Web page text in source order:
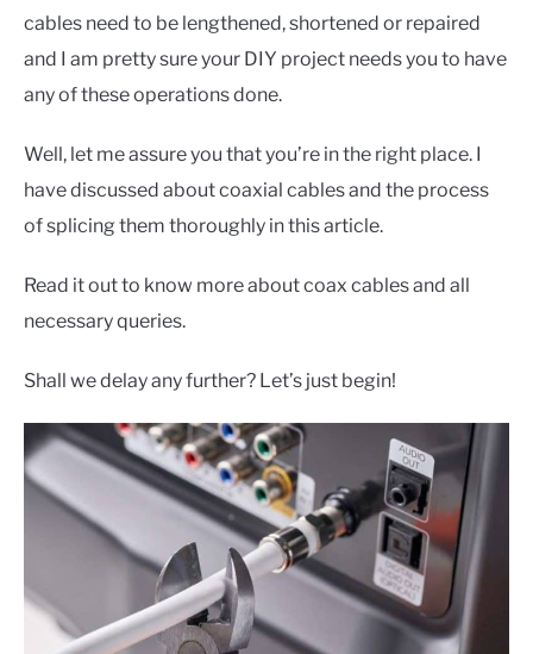
SMART HOME
CONTACT US
cables need to be lengthened, shortened or repaired
and I am pretty sure your DIY project needs you to have
any of these operations done.
Well, let me assure you that you’re in the right place. I
have discussed about coaxial cables and the process
of splicing them thoroughly in this article.
Read it out to know more about coax cables and all
necessary queries.
Shall we delay any further? Let’s just begin!